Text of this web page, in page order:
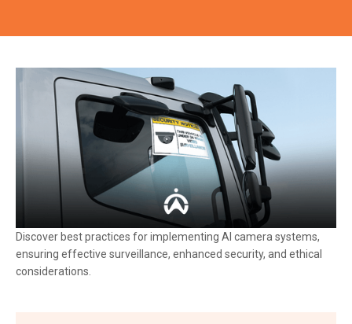
Discover best practices for implementing AI camera systems,
ensuring effective surveillance, enhanced security, and ethical
considerations.